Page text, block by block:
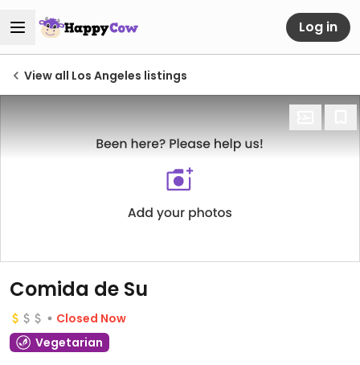
Log in
View all Los Angeles listings
Comida de Su
Closed Now
Vegetarian